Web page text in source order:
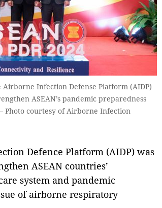
Infection Defense Platform (AIDP)
ASEAN’s pandemic preparedness
Photo courtesy of Airborne Infection
Defence Platform (AIDP) was
ASEAN countries’
system and pandemic
of airborne respiratory